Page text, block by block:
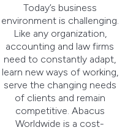
Today’s business
environment is challenging.
Like any organization,
accounting and law firms
need to constantly adapt,
learn new ways of working,
serve the changing needs
of clients and remain
competitive. Abacus
Worldwide is a cost-